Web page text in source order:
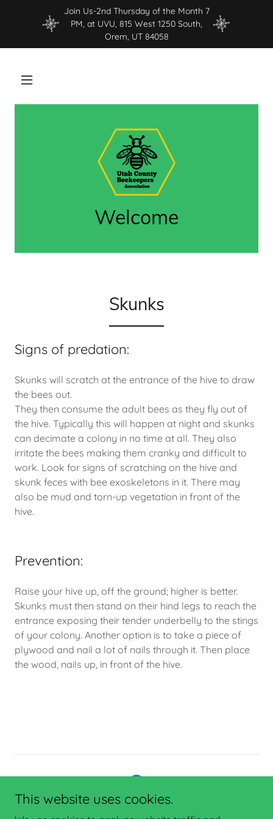
Join Us-2nd Thursday of the Month 7
PM, at UVU, 815 West 1250 South,
Orem, UT 84058
Welcome
Skunks
Signs of predation:
Skunks will scratch at the entrance of the hive to draw
the bees out.
They then consume the adult bees as they fly out of
the hive. Typically this will happen at night and skunks
can decimate a colony in no time at all. They also
irritate the bees making them cranky and difficult to
work. Look for signs of scratching on the hive and
skunk feces with bee exoskeletons in it. There may
also be mud and torn-up vegetation in front of the
hive.
Prevention:
Raise your hive up, off the ground; higher is better.
Skunks must then stand on their hind legs to reach the
entrance exposing their tender underbelly to the stings
of your colony. Another option is to take a piece of
plywood and nail a lot of nails through it. Then place
the wood, nails up, in front of the hive.
Copyright © 2025 Enterprise Network Consulting - All Rights
This website uses cookies.